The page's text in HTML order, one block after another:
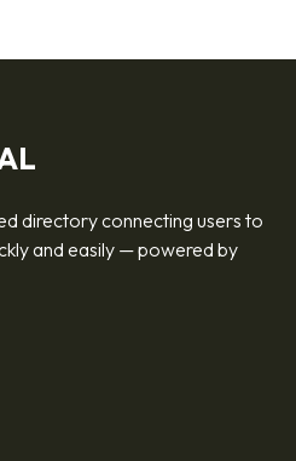
directory connecting users to
and easily — powered by